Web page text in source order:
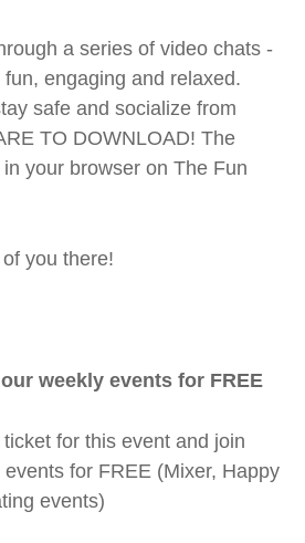
a series of video chats -
engaging and relaxed.
safe and socialize from
TO DOWNLOAD! The
your browser on The Fun
you there!
weekly events for FREE
for this event and join
for FREE (Mixer, Happy
events)